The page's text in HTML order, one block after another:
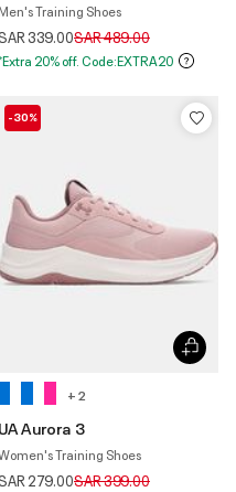
Men's Training Shoes
339.00Price reduced from
SAR 489.00to
20% off. Code:EXTRA20
-30%
+ 2
UA Aurora 3
Training Shoes
279.00Price reduced from
SAR 399.00to